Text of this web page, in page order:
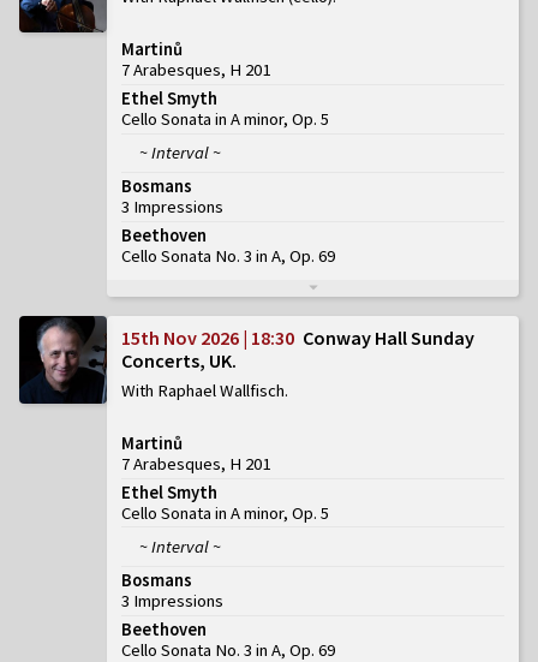
Martinů
7 Arabesques, H 201
Ethel Smyth
Cello Sonata in A minor, Op. 5
~ Interval ~
Bosmans
3 Impressions
Beethoven
Cello Sonata No. 3 in A, Op. 69
15th Nov 2026 | 18:30 Conway Hall Sunday
Concerts, UK
With Raphael Wallfisch
Martinů
7 Arabesques, H 201
Ethel Smyth
Cello Sonata in A minor, Op. 5
~ Interval ~
Bosmans
3 Impressions
Beethoven
Cello Sonata No. 3 in A, Op. 69